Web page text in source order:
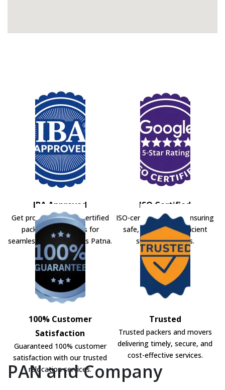
IBA Approved
Get professional IBA-certified
packers and movers for
seamless shifting across Patna.
ISO Certified
ISO-certified movers ensuring
safe, secure, and efficient
shifting solutions.
100% Customer
Satisfaction
Guaranteed 100% customer
satisfaction with our trusted
relocation services.
Trusted
Trusted packers and movers
delivering timely, secure, and
cost-effective services.
PAN and Company